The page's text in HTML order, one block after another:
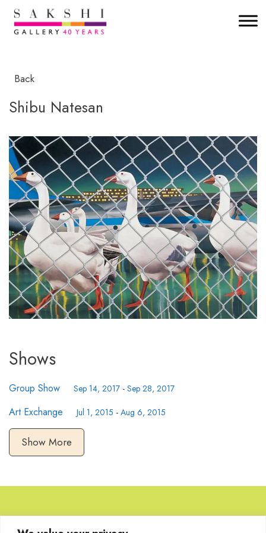
Back
Shibu Natesan
Shows
Group Show Sep 14, 2017 - Sep 28, 2017
Art Exchange Jul 1, 2015 - Aug 6, 2015
Show More